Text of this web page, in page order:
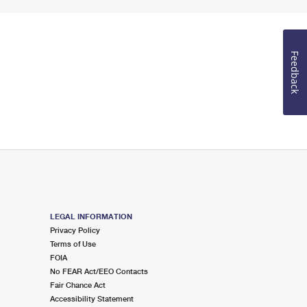
LEGAL INFORMATION
Privacy Policy
Terms of Use
FOIA
No FEAR Act/EEO Contacts
Fair Chance Act
Accessibility Statement
Feedback